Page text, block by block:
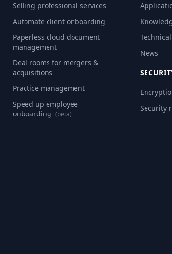
Selling professional services
Automate client onboarding
Paperless cloud document
management
Deal rooms for mergers &
acquisitions
Practice management
Speed up employee
onboarding (beta)
News
Security